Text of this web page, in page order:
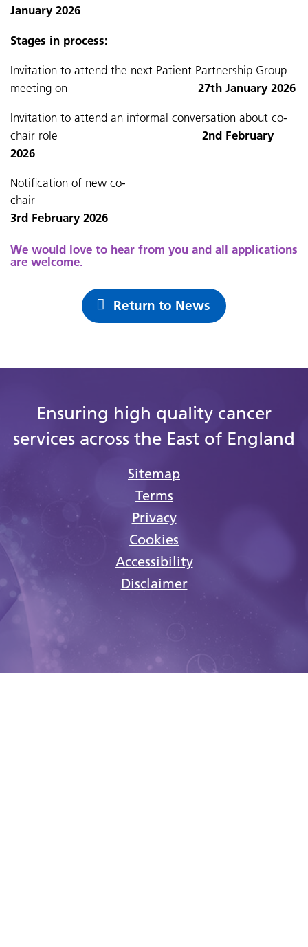
January 2026
Stages in process:
Invitation to attend the next Patient Partnership Group
meeting on 27th January 2026
Invitation to attend an informal conversation about co-
chair role 2nd February
2026
Notification of new co-
3rd February 2026
We would love to hear from you and all applications
are welcome.
Return to News
Ensuring high quality cancer
services across the East of England
Sitemap
Terms
Privacy
Cookies
Accessibility
Disclaimer